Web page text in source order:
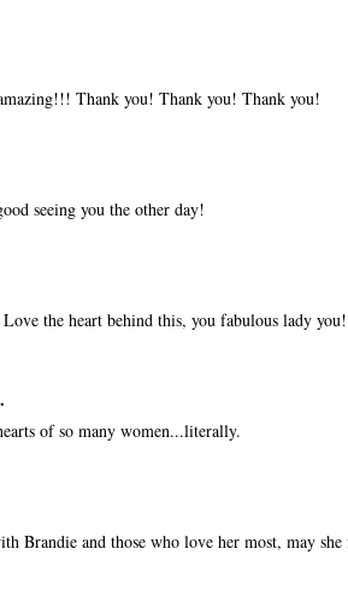
Thank you! Thank you! Thank you!
seeing you the other day!
the heart behind this, you fabulous lady you!
of so many women...literally.
Brandie and those who love her most, may she